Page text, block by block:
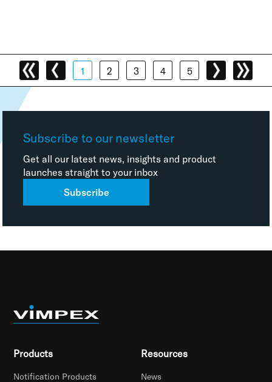
1 2 3 4 5
Subscribe to our newsletter
Get all our latest news, insights and product
launches straight to your inbox
Subscribe
Products
Notification Products
Resources
News